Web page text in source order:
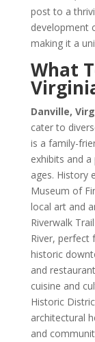
post to a
development
making it a
What
Danville,
cater to
is a family-
exhibits and
ages. History
Museum of
local art and
Riverwalk
River, perfect
historic
and
cuisine and
Historic
architectural
and